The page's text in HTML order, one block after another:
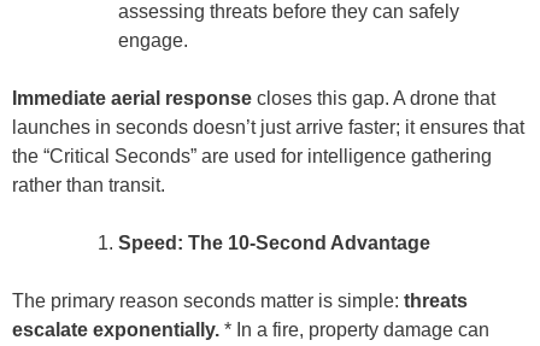
assessing threats before they can safely
engage.
Immediate aerial response closes this gap. A drone that
launches in seconds doesn’t just arrive faster; it ensures that
the “Critical Seconds” are used for intelligence gathering
rather than transit.
Speed: The 10-Second Advantage
The primary reason seconds matter is simple: threats
escalate exponentially. * In a fire, property damage can